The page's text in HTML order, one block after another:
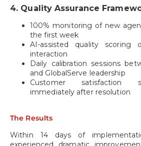
4. Quality Assurance
100% monitoring of new
the first week
AI-assisted quality scoring
interaction
Daily calibration sessions
and GlobalServe leadership
Customer satisfaction
immediately after resolution
The Results
Within 14 days of